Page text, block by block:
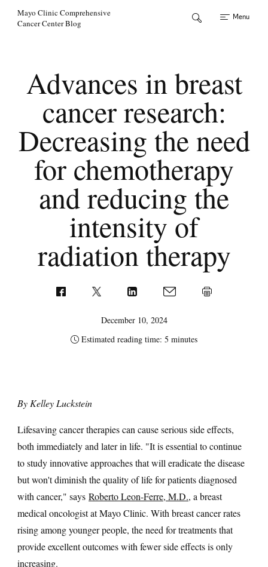
Mayo Clinic Comprehensive
Cancer Center Blog
Menu
Advances in breast
cancer research:
Decreasing the need
for chemotherapy
and reducing the
intensity of
radiation therapy
December 10, 2024
Estimated reading time: 5 minutes
By Kelley Luckstein
Lifesaving cancer therapies can cause serious side effects,
both immediately and later in life. "It is essential to continue
to study innovative approaches that will eradicate the disease
but won't diminish the quality of life for patients diagnosed
with cancer," says Roberto Leon-Ferre, M.D., a breast
medical oncologist at Mayo Clinic. With breast cancer rates
rising among younger people, the need for treatments that
provide excellent outcomes with fewer side effects is only
increasing.